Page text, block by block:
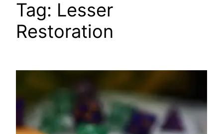
Tag: Lesser
Restoration